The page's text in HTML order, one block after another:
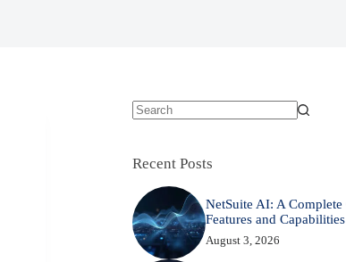
Recent Posts
NetSuite AI: A Complete
Features and Capabilities
August 3, 2026